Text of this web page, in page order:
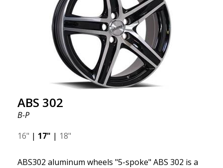
ABS 302
B-P
16" | 17" | 18"
ABS302 aluminum wheels "5-spoke" ABS 302 is a